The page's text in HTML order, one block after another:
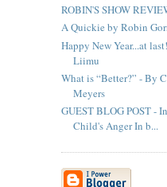
ROBIN'S SHOW
A Quickie by Robin
Happy New Year...at
Liimu
What is “Better?” - By
Meyers
GUEST BLOG POST -
Child's Anger In b...